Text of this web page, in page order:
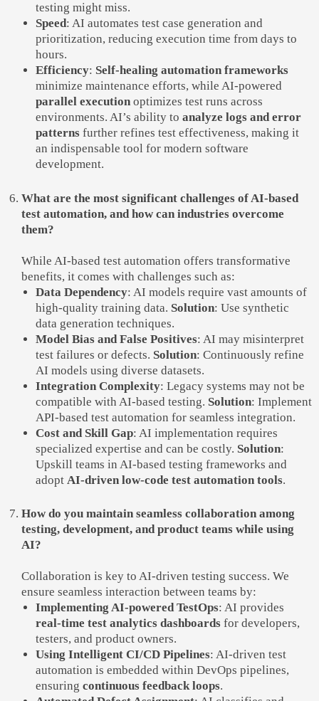
testing might miss.
Speed: AI automates test case generation and
prioritization, reducing execution time from days to
hours.
Efficiency: Self-healing automation frameworks
minimize maintenance efforts, while AI-powered
parallel execution optimizes test runs across
environments. AI’s ability to analyze logs and error
patterns further refines test effectiveness, making it
an indispensable tool for modern software
development.
What are the most significant challenges of AI-based
test automation, and how can industries overcome
them?
While AI-based test automation offers transformative
benefits, it comes with challenges such as:
Data Dependency: AI models require vast amounts of
high-quality training data. Solution: Use synthetic
data generation techniques.
Model Bias and False Positives: AI may misinterpret
test failures or defects. Solution: Continuously refine
AI models using diverse datasets.
Integration Complexity: Legacy systems may not be
compatible with AI-based testing. Solution: Implement
API-based test automation for seamless integration.
Cost and Skill Gap: AI implementation requires
specialized expertise and can be costly. Solution:
Upskill teams in AI-based testing frameworks and
adopt AI-driven low-code test automation tools.
How do you maintain seamless collaboration among
testing, development, and product teams while using
AI?
Collaboration is key to AI-driven testing success. We
ensure seamless interaction between teams by:
Implementing AI-powered TestOps: AI provides
real-time test analytics dashboards for developers,
testers, and product owners.
Using Intelligent CI/CD Pipelines: AI-driven test
automation is embedded within DevOps pipelines,
ensuring continuous feedback loops.